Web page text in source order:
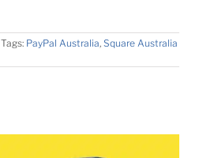
Tags: PayPal Australia, Square Australia